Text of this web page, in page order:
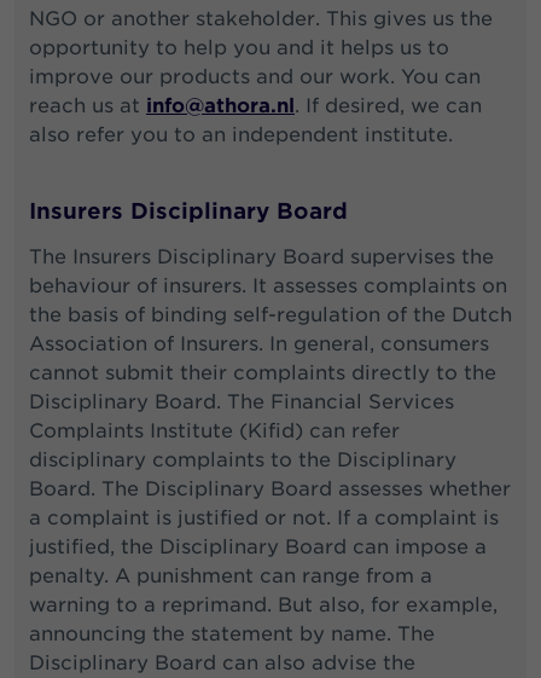
NGO or another stakeholder. This gives us the
opportunity to help you and it helps us to
improve our products and our work. You can
reach us at info@athora.nl. If desired, we can
also refer you to an independent institute.
Insurers Disciplinary Board
The Insurers Disciplinary Board supervises the
behaviour of insurers. It assesses complaints on
the basis of binding self-regulation of the Dutch
Association of Insurers. In general, consumers
cannot submit their complaints directly to the
Disciplinary Board. The Financial Services
Complaints Institute (Kifid) can refer
disciplinary complaints to the Disciplinary
Board. The Disciplinary Board assesses whether
a complaint is justified or not. If a complaint is
justified, the Disciplinary Board can impose a
penalty. A punishment can range from a
warning to a reprimand. But also, for example,
announcing the statement by name. The
Disciplinary Board can also advise the